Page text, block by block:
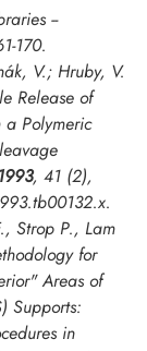
--
170.
V.; Hruby, V.
Release of
a Polymeric
1993, 41 (2),
Strop P., Lam
for
Areas of
Supports:
in